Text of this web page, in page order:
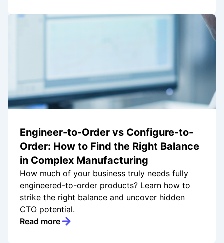
Engineer-to-Order vs Configure-to-
Order: How to Find the Right Balance
in Complex Manufacturing
How much of your business truly needs fully
engineered-to-order products? Learn how to
strike the right balance and uncover hidden
CTO potential.
Read more